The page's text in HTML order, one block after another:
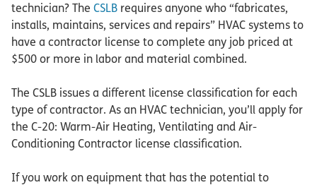
technician? The CSLB requires anyone who “fabricates,
installs, maintains, services and repairs” HVAC systems to
have a contractor license to complete any job priced at
$500 or more in labor and material combined.
The CSLB issues a different license classification for each
type of contractor. As an HVAC technician, you’ll apply for
the C-20: Warm-Air Heating, Ventilating and Air-
Conditioning Contractor license classification.
If you work on equipment that has the potential to